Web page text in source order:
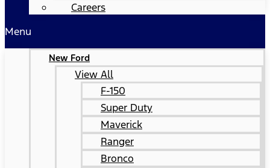
Careers
Menu
New Ford
View All
F-150
Super Duty
Maverick
Ranger
Bronco